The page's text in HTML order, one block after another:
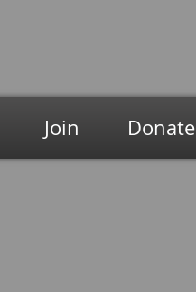
Join Donate